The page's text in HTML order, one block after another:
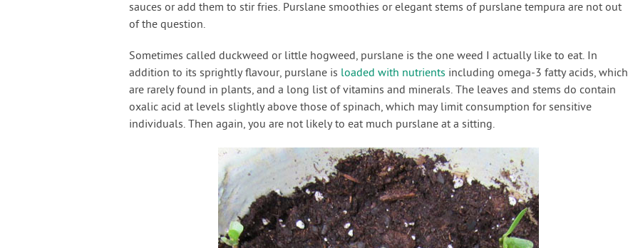
sauces or add them to stir fries. Purslane smoothies or elegant stems of purslane tempura are not out
of the question.
Sometimes called duckweed or little hogweed, purslane is the one weed I actually like to eat. In
addition to its sprightly flavour, purslane is loaded with nutrients including omega-3 fatty acids, which
are rarely found in plants, and a long list of vitamins and minerals. The leaves and stems do contain
oxalic acid at levels slightly above those of spinach, which may limit consumption for sensitive
individuals. Then again, you are not likely to eat much purslane at a sitting.